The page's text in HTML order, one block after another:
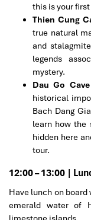
this is your
Thien Cung
true natural
and
legends
mystery.
Dau Go
historical
Bach Dang
learn how the
hidden here
tour.
12:00 – 13:00 |
Have lunch on
emerald water of